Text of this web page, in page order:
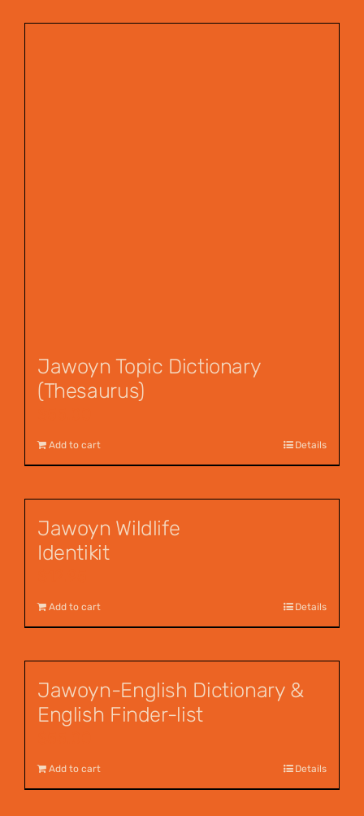
Jawoyn Topic Dictionary
(Thesaurus)
Add to cart Details
Jawoyn Wildlife
Identikit
Add to cart Details
Jawoyn-English Dictionary &
English Finder-list
Add to cart Details